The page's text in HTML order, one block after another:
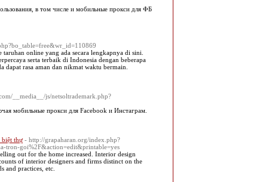
в том числе и мобильные прокси для ФБ
taruhan online yang ada secara lengkapnya di sini.
serta terbaik di Indonesia dengan beberapa
rasa aman dan nikmat waktu bermain.
__media__/js/netsoltrademark.php?
мобильные прокси для Facebook и Инстаграм.
biệt thự - http://grapaharan.org/index.php?
tron-goi%2F&action=edit&printable=yes
out for the home increased. Interior design
of interior designers and firms distinct on the
and practices, etc.